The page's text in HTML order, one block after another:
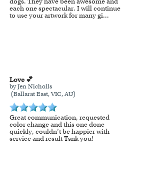
each one spectacular. I will continue
to use your artwork for many gi...
Love 💕
by Jen Nicholls
(Ballarat East, VIC, AU)
Great communication, requested
color change and this one done
quickly, couldn’t be happier with
service and result Tsnk you!